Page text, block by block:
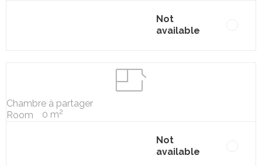
Not
available
Chambre à partager
Room
0 m2
Not
available